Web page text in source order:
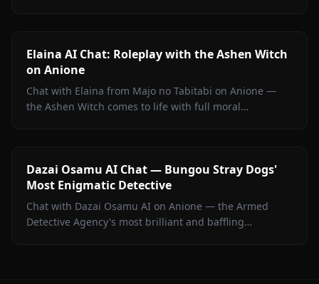
Elaina AI Chat: Roleplay with the Ashen Witch
on Anione
Chat with Elaina from Majo no Tabitabi on Anione —
the Ashen Witch comes to life with full moral
Dazai Osamu AI Chat — Bungou Stray Dogs'
Most Enigmatic Detective
Chat with Dazai Osamu AI on Anione — the Armed
Detective Agency's most brilliant and baffling